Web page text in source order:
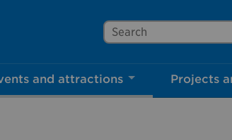
Search
and attractions Projects
Close